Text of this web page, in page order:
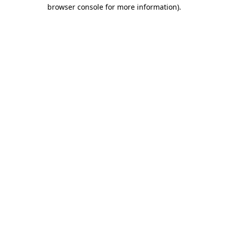
browser console for more information).